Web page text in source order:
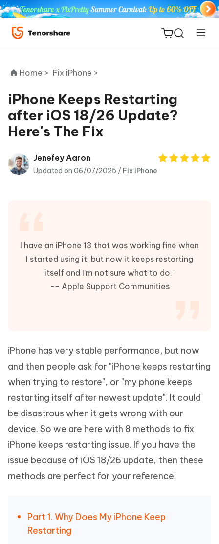
ReiBoot
for iOS
Tenorshare
PDNob
Home > Fix iPhone >
iPhone Keeps Restarting
after iOS 18/26 Update?
Here's The Fix
Jenefey Aaron
Updated on 06/07/2025 / Fix iPhone
I have an iPhone 13 that was working fine when
I started using it, but now it keeps restarting
itself and I’m not sure what to do."
-- Apple Support Communities
iPhone has very stable performance, but now
and then people ask for "iPhone keeps restarting
when trying to restore", or "my phone keeps
restarting itself after newest update". It could
be disastrous when it gets wrong with our
device. So we are here with 8 methods to fix
iPhone keeps restarting issue. If you have the
issue because of iOS 18/26 update, then these
methods are perfect for your reference!
Part 1. Why Does My iPhone Keep
Restarting